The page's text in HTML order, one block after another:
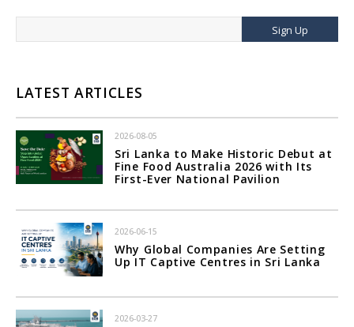
Sign Up
LATEST ARTICLES
2026-08-05
Sri Lanka to Make Historic Debut at
Fine Food Australia 2026 with Its
First-Ever National Pavilion
2026-06-15
Why Global Companies Are Setting
Up IT Captive Centres in Sri Lanka
2026-03-27